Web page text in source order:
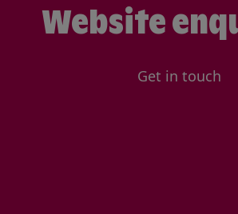
Website
Get in touch